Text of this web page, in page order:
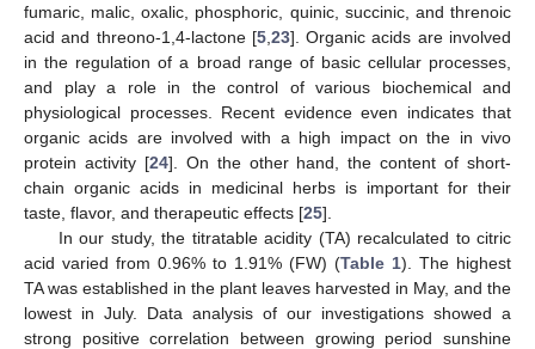
fumaric, malic, oxalic, phosphoric, quinic, succinic, and threnoic
acid and threono-1,4-lactone [5, 23]. Organic acids are involved
in the regulation of a broad range of basic cellular processes,
and play a role in the control of various biochemical and
physiological processes. Recent evidence even indicates that
organic acids are involved with a high impact on the in vivo
protein activity [24]. On the other hand, the content of short-
chain organic acids in medicinal herbs is important for their
taste, flavor, and therapeutic effects [25].
In our study, the titratable acidity (TA) recalculated to citric
acid varied from 0.96% to 1.91% (FW) (Table 1). The highest
TA was established in the plant leaves harvested in May, and the
lowest in July. Data analysis of our investigations showed a
strong positive correlation between growing period sunshine